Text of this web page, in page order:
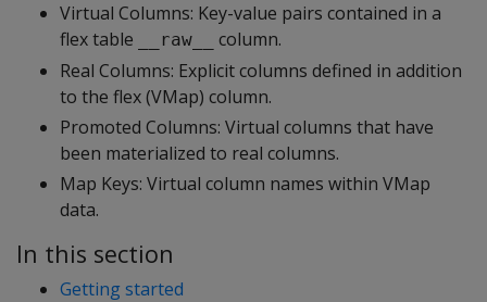
Virtual Columns: Key-value pairs contained in a
flex table
__raw__
column.
Real Columns: Explicit columns defined in addition
to the flex (VMap) column.
Promoted Columns: Virtual columns that have
been materialized to real columns.
Map Keys: Virtual column names within VMap
data.
In this section
Getting started